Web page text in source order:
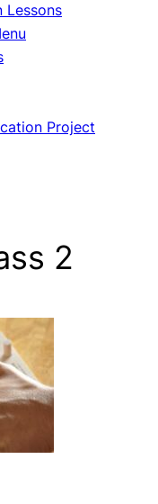
Lessons
Project
2